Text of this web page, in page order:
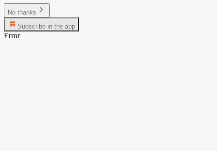
No thanks
Subscribe in the app
Error